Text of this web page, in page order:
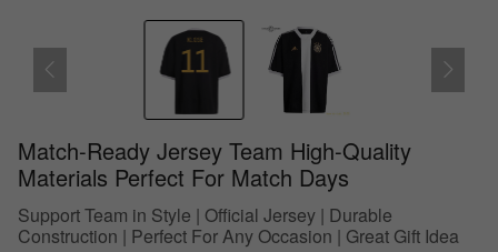
Match-Ready Jersey Team High-Quality
Materials Perfect For Match Days
Support Team in Style | Official Jersey | Durable
Construction | Perfect For Any Occasion | Great Gift Idea